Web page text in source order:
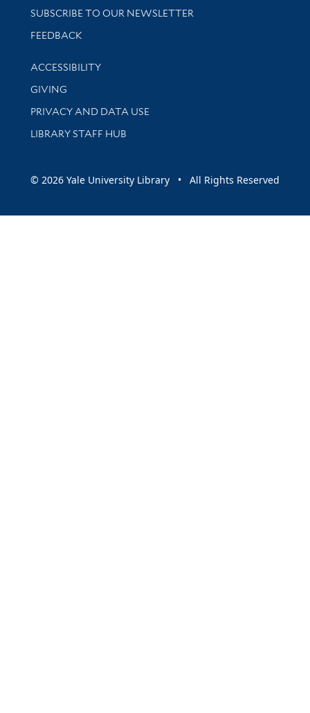
SUBSCRIBE TO OUR NEWSLETTER
Stay updated with library news and events
FEEDBACK
Library Information
ACCESSIBILITY
GIVING
PRIVACY AND DATA USE
LIBRARY STAFF HUB
© 2026 Yale University Library • All Rights Reserved